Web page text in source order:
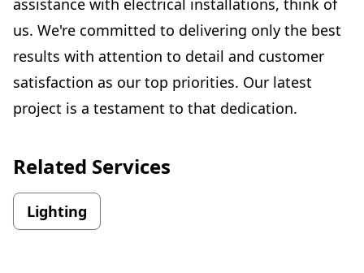
assistance with electrical installations, think of
us. We're committed to delivering only the best
results with attention to detail and customer
satisfaction as our top priorities. Our latest
project is a testament to that dedication.
Related Services
Lighting